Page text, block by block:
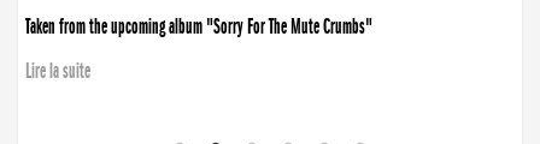
Taken from the upcoming album "Sorry For The Mute Crumbs"
Lire la suite